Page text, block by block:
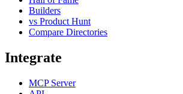
Builders
vs Product Hunt
Compare Directories
Integrate
MCP Server